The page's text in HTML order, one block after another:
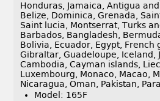
Honduras, Jamaica, Antigua
Belize, Dominica, Grenada,
Saint lucia, Montserrat, Turks
Barbados, Bangladesh,
Bolivia, Ecuador, Egypt, French
Gibraltar, Guadeloupe, Iceland,
Cambodia, Cayman islands,
Luxembourg, Monaco, Macao,
Nicaragua, Oman, Pakistan,
Model: 165F